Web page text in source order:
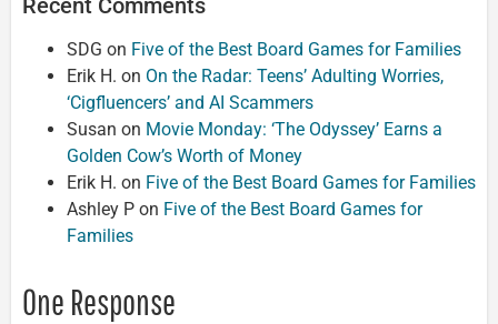
Recent Comments
SDG on Five of the Best Board Games for Families
Erik H. on On the Radar: Teens’ Adulting Worries,
‘Cigfluencers’ and AI Scammers
Susan on Movie Monday: ‘The Odyssey’ Earns a
Golden Cow’s Worth of Money
Erik H. on Five of the Best Board Games for Families
Ashley P on Five of the Best Board Games for
Families
One Response